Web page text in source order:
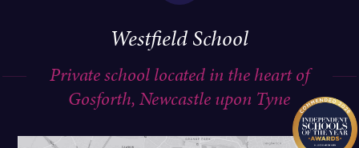
Westfield School
Private school located in the heart of
Gosforth, Newcastle upon Tyne